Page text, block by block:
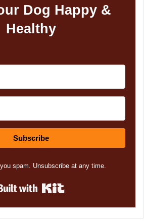
Dog Happy &
Healthy
Subscribe
spam. Unsubscribe at any time.